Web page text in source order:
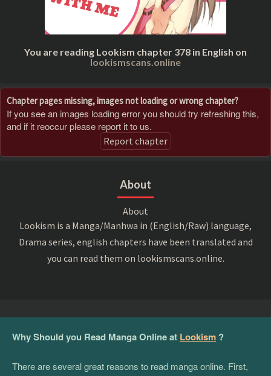
You are reading Lookism chapter 378 in English on
lookismscans.online
Chapter pages missing, images not loading or wrong chapter?
If you see an images loading error you should try refreshing this,
and if it reoccur please report it to us.
Report chapter
About
About
Lookism is a Manga/Manhwa in (English/Raw) language,
Drama series, english chapters have been translated and
you can read them on lookismscans.online.
Why Should you Read Manga Online at Lookism ?
There are several great reasons to read manga online. First,